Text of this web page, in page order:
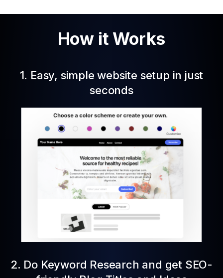
How it Works
1. Easy, simple website setup in just
seconds
2. Do Keyword Research and get SEO-